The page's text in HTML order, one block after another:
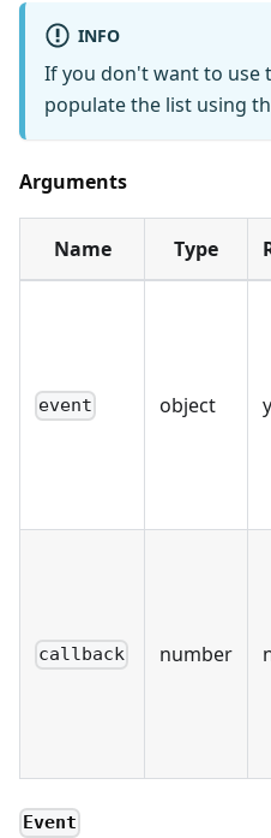
INFO
If you don't want to use
populate the list using
Arguments
Name Type
event object
callback number
Event